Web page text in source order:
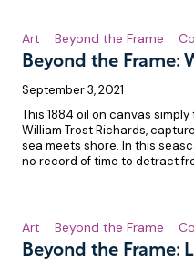
Beyond the Frame:
Art Beyond the Frame
September 3, 2021
This 1884 oil on canvas
William Trost Richards,
sea meets shore. In this
no record of time to detract
Beyond the Frame:
Art Beyond the Frame